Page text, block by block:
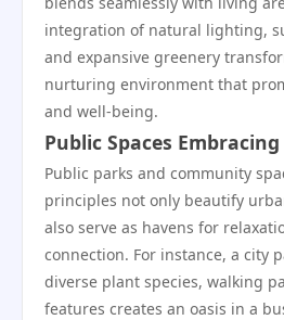
integration of natural lighting,
and expansive greenery
nurturing environment that
and well-being.
Public Spaces
Public parks and community
principles not only beautify
also serve as havens for
connection. For instance, a city
diverse plant species, walking
features creates an oasis in a